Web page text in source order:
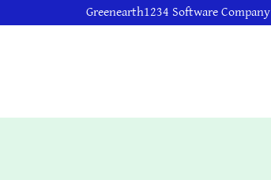
Greenearth1234 Software Company